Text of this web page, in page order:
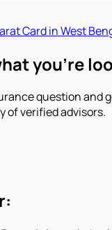
Card in West
you're
question and
of verified advisors.